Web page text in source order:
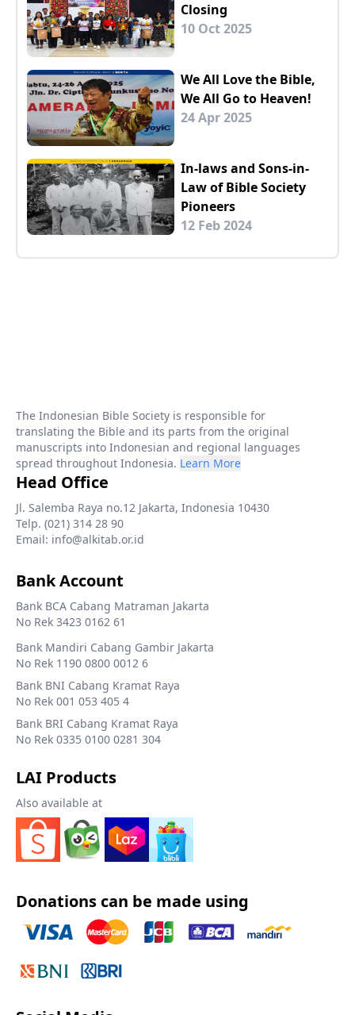
Closing
10 Oct 2025
We All Love the Bible,
We All Go to Heaven!
24 Apr 2025
In-laws and Sons-in-
Law of Bible Society
Pioneers
12 Feb 2024
The Indonesian Bible Society is responsible for
translating the Bible and its parts from the original
manuscripts into Indonesian and regional languages
spread throughout Indonesia. Learn More
Head Office
Jl. Salemba Raya no.12 Jakarta, Indonesia 10430
Telp. (021) 314 28 90
Email: info@alkitab.or.id
Bank Account
Bank BCA Cabang Matraman Jakarta
No Rek 3423 0162 61
Bank Mandiri Cabang Gambir Jakarta
No Rek 1190 0800 0012 6
Bank BNI Cabang Kramat Raya
No Rek 001 053 405 4
Bank BRI Cabang Kramat Raya
No Rek 0335 0100 0281 304
LAI Products
Also available at
Donations can be made using